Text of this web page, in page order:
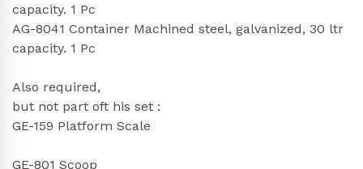
capacity. 1 Pc
AG-8041 Container Machined steel, galvanized, 30 ltr
capacity. 1 Pc
Also required,
but not part oft his set :
GE-159 Platform Scale
GE-801 Scoop